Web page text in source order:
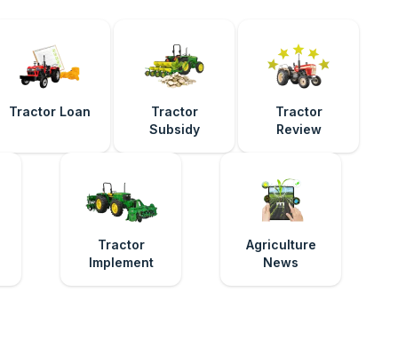
Tractor Loan
Tractor
Subsidy
Tractor
Review
Tractor
Implement
Agriculture
News